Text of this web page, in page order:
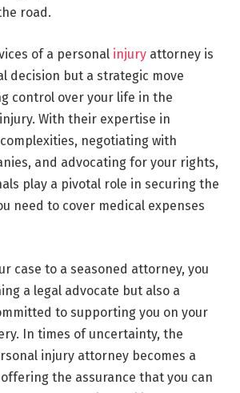
road.
of a personal injury attorney is
decision but a strategic move
control over your life in the
With their expertise in
negotiating with
and advocating for your rights,
play a pivotal role in securing the
need to cover medical expenses
case to a seasoned attorney, you
a legal advocate but also a
to supporting you on your
In times of uncertainty, the
injury attorney becomes a
the assurance that you can